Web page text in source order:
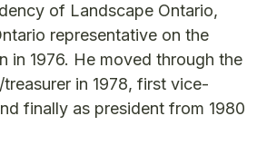
of Landscape Ontario,
representative on the
in 1976. He moved through the
in 1978, first vice-
finally as president from 1980